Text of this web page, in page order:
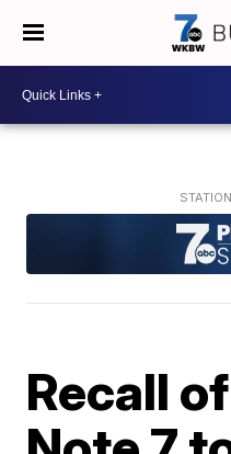
Recall